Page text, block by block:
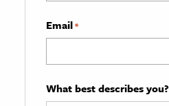
Email*
What best describes you?